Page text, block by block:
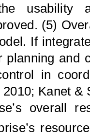
usability
(5)
If
planning and
in
Kanet
overall